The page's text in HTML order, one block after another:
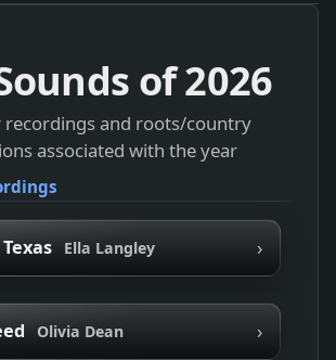
of2026
recordings and roots/country
associated with the year
Ella Langley ›
Olivia Dean ›